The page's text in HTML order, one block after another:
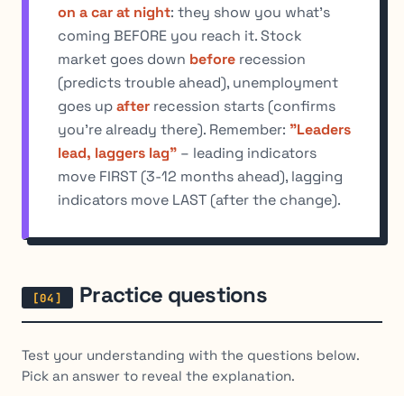
on a car at night: they show you what's
coming BEFORE you reach it. Stock
market goes down before recession
(predicts trouble ahead), unemployment
goes upafter recession starts (confirms
you're already there). Remember: "Leaders
lead, laggers lag" – leading indicators
move FIRST (3-12 months ahead), lagging
indicators move LAST (after the change).
Practice questions
Test your understanding with the questions below.
Pick an answer to reveal the explanation.